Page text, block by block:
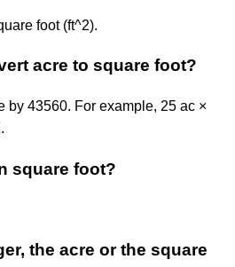
foot (ft^2).
acre to square foot?
by 43560. For example, 25 ac ×
square foot?
the acre or the square